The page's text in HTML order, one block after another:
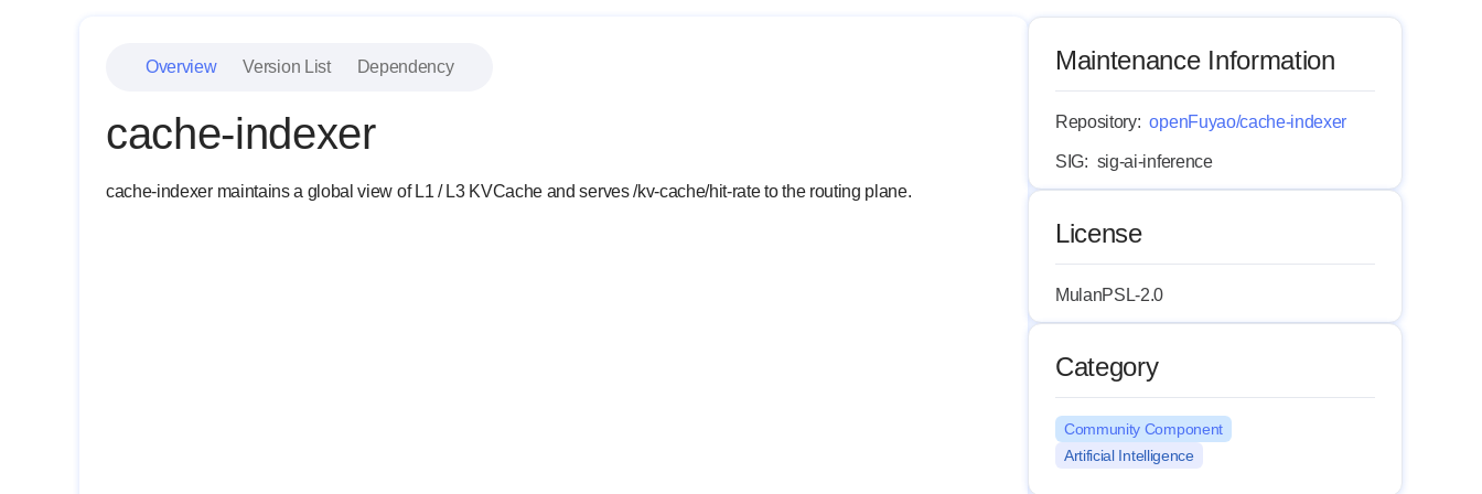
Overview Version List Dependency
cache-indexer
cache-indexer maintains a global view of L1 / L3 KVCache and serves /kv-cache/hit-rate to the routing plane.
Maintenance Information
Repository: openFuyao/cache-indexer
SIG: sig-ai-inference
License
MulanPSL-2.0
Category
Community Component
Artificial Intelligence